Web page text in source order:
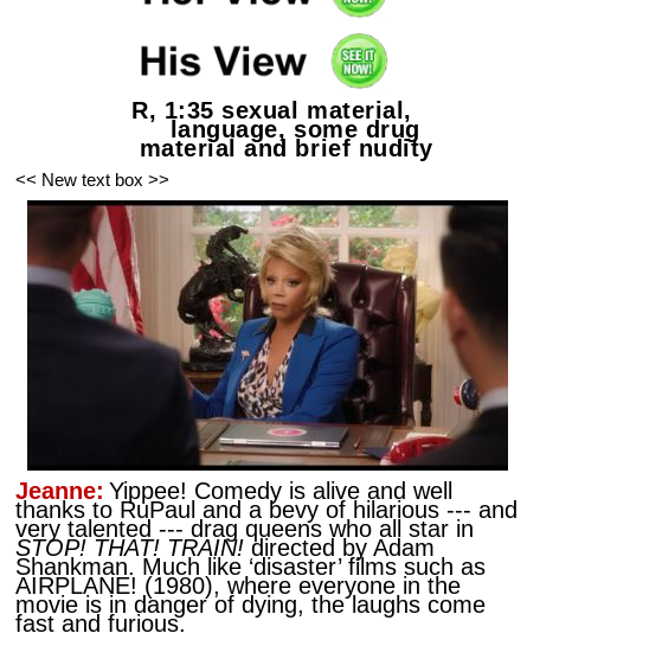
R, 1:35 sexual material,
language, some drug
material and brief nudity
<< New text box >>
Jeanne: Yippee! Comedy is alive and well
thanks to RuPaul and a bevy of hilarious --- and
very talented --- drag queens who all star in
STOP! THAT! TRAIN! directed by Adam
Shankman. Much like ‘disaster’ films such as
AIRPLANE! (1980), where everyone in the
movie is in danger of dying, the laughs come
fast and furious.